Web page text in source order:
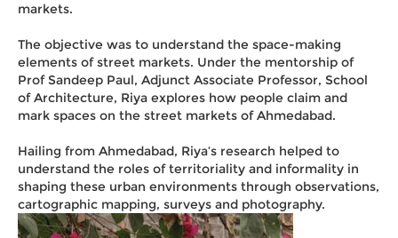
markets.
The objective was to understand the space-making
elements of street markets. Under the mentorship of
Prof Sandeep Paul, Adjunct Associate Professor, School
of Architecture, Riya explores how people claim and
mark spaces on the street markets of Ahmedabad.
Hailing from Ahmedabad, Riya’s research helped to
understand the roles of territoriality and informality in
shaping these urban environments through observations,
cartographic mapping, surveys and photography.